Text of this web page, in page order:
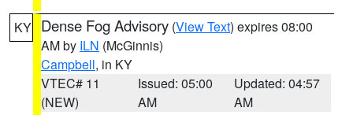
KY Dense Fog Advisory (View Text) expires 08:00
AM by ILN (McGinnis)
Campbell, in KY
VTEC# 11
(NEW)
Issued: 05:00
AM
Updated: 04:57
AM